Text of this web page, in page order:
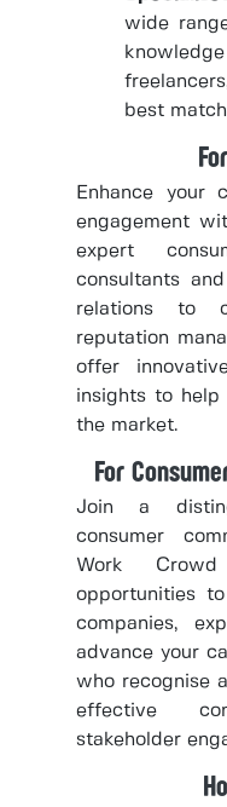
wide
best
Enhance your
engagement
expert
consultants
relations to
reputation
offer
insights to help
the market.
For
Join a
consumer
Work Crowd
opportunities
companies,
advance your
who recognise
effective
stakeholder